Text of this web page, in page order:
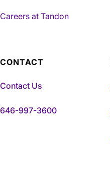
Careers at Tandon
CONTACT
Contact Us
646-997-3600